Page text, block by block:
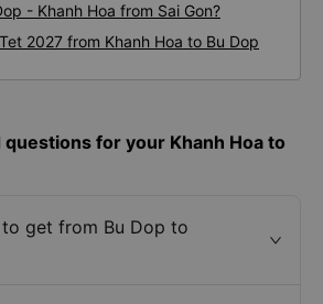
- Khanh Hoa from Sai Gon?
2027 from Khanh Hoa to Bu Dop
for your Khanh Hoa to
get from Bu Dop to